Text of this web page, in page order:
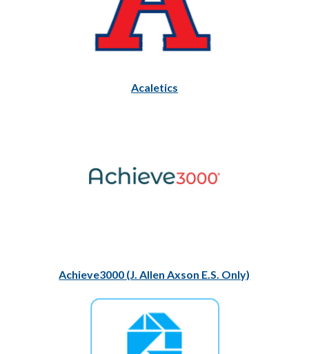
Acaletics
Achieve3000 (J. Allen Axson E.S. Only)